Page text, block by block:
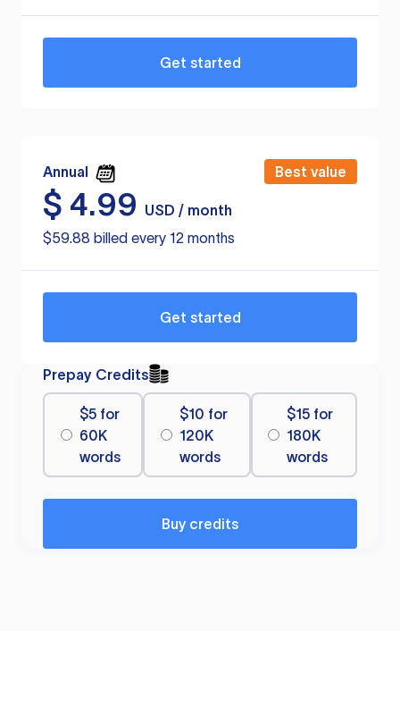
Get started
Annual Best value
$ 4.99
USD / month
$59.88 billed every 12 months
Get started
Prepay Credits
$5 for
60K
words
$10 for
120K
words
$15 for
180K
words
Buy credits